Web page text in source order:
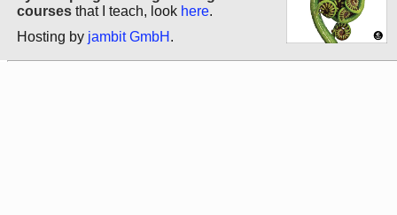
courses that I teach, look here.
Hosting by jambit GmbH .